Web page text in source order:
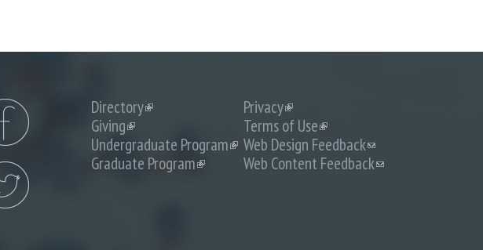
Directory(link
external)
Giving(link
is
external)
Undergraduate Program(link
Graduate Program(link
Privacy(link
is
external)
Terms of Use(link
is
external)
Web Design Feedback(link
sends
Web Content Feedback(link